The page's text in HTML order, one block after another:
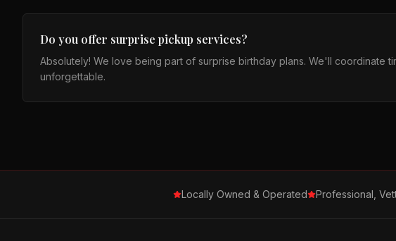
Do you offer surprise pickup services?
Absolutely! We love being part of surprise birthday plans. We'll coordinate
unforgettable.
Locally Owned & Operated Professional,